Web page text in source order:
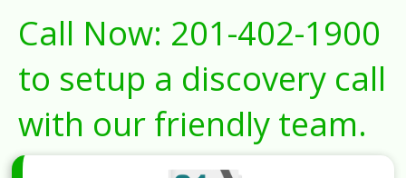
Call Now: 201-402-1900
to setup a discovery call
with our friendly team.